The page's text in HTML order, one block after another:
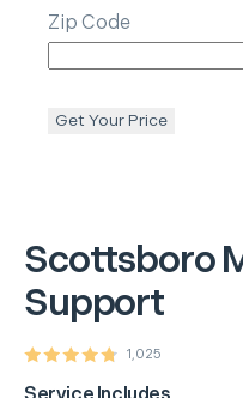
Scottsboro
Support
1,025
Zip Code
Get Your Price